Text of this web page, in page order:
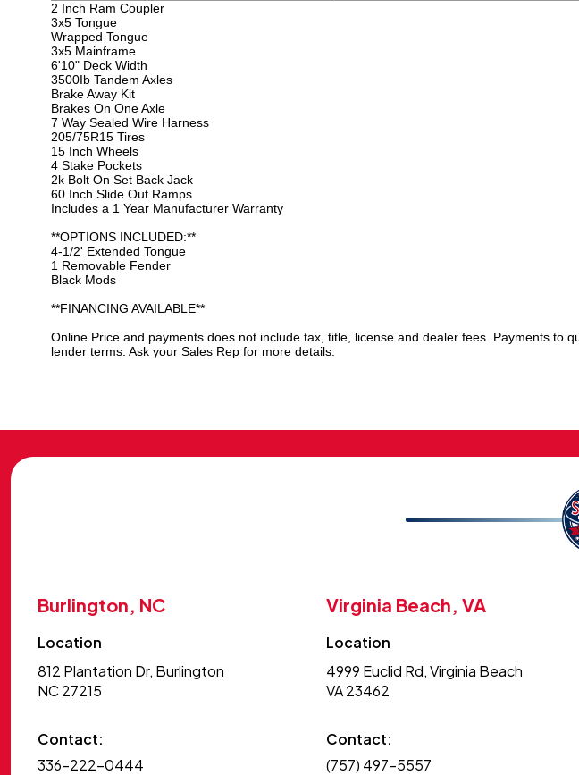
2 Inch Ram Coupler
3x5 Tongue
Wrapped Tongue
3x5 Mainframe
6'10" Deck Width
3500Ib Tandem Axles
Brake Away Kit
Brakes On One Axle
7 Way Sealed Wire Harness
205/75R15 Tires
15 Inch Wheels
4 Stake Pockets
2k Bolt On Set Back Jack
60 Inch Slide Out Ramps
Includes a 1 Year Manufacturer Warranty
**OPTIONS INCLUDED:**
4-1/2' Extended Tongue
1 Removable Fender
Black Mods
**FINANCING AVAILABLE**
Online Price and payments does not include tax, title, license and dealer fees. Payments to
lender terms. Ask your Sales Rep for more details.
Burlington, NC
Location
812 Plantation Dr, Burlington
NC 27215
Contact:
336-222-0444
Virginia Beach, VA
Location
4999 Euclid Rd, Virginia Beach
VA 23462
Contact:
(757) 497-5557